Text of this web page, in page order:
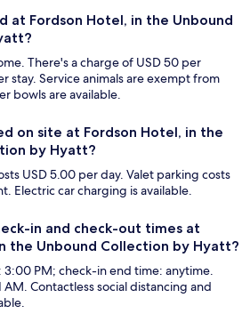
at Fordson Hotel, in the Unbound
There's a charge of USD 50 per
stay. Service animals are exempt from
bowls are available.
on site at Fordson Hotel, in the
by Hyatt?
USD 5.00 per day. Valet parking costs
Electric car charging is available.
in and check-out times at
the Unbound Collection by Hyatt?
3:00 PM; check-in end time: anytime.
AM. Contactless social distancing and